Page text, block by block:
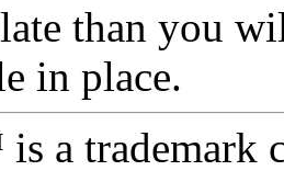
than you
in place.
a trademark